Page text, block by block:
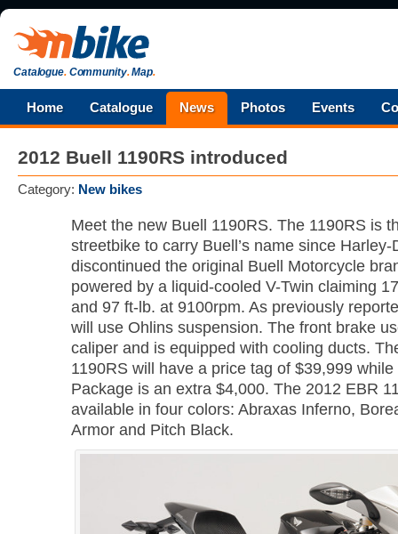
Catalogue.Community.Map.
Home Catalogue News Photos Events
2012 Buell 1190RS introduced
Category: New bikes
Meet the new Buell 1190RS. The 1190RS is
streetbike to carry Buell’s name since Harley-
discontinued the original Buell Motorcycle
powered by a liquid-cooled V-Twin claiming
and 97 ft-lb. at 9100rpm. As previously
will use Ohlins suspension. The front brake
caliper and is equipped with cooling ducts.
1190RS will have a price tag of $39,999
Package is an extra $4,000. The 2012 EBR
available in four colors: Abraxas Inferno,
Armor and Pitch Black.